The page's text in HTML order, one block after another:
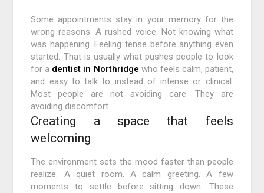
Some appointments stay in your memory for the
wrong reasons. A rushed voice. Not knowing what
was happening. Feeling tense before anything even
started. That is usually what pushes people to look
for a dentist in Northridge who feels calm, patient,
and easy to talk to instead of intense or clinical.
Most people are not avoiding care. They are
avoiding discomfort.
Creating a space that feels
welcoming
The environment sets the mood faster than people
realize. A quiet room. A calm greeting. A few
moments to settle before sitting down. These